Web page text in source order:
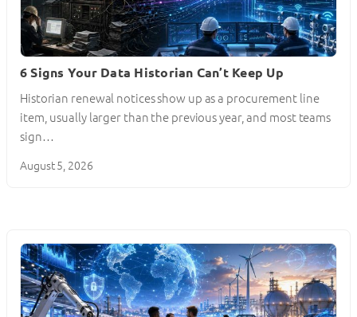
6 Signs Your Data Historian Can’t Keep Up
Historian renewal notices show up as a procurement line
item, usually larger than the previous year, and most teams
sign…
August 5, 2026